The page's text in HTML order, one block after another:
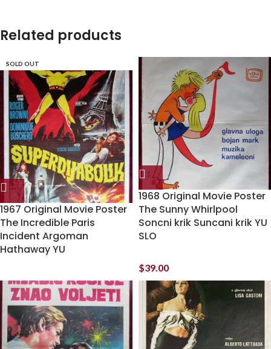
Related products
SOLD OUT
1967 Original Movie Poster
The Incredible Paris
Incident Argoman
Hathaway YU
1968 Original Movie Poster
The Sunny Whirlpool
Soncni krik Suncani krik YU
SLO
$39.00